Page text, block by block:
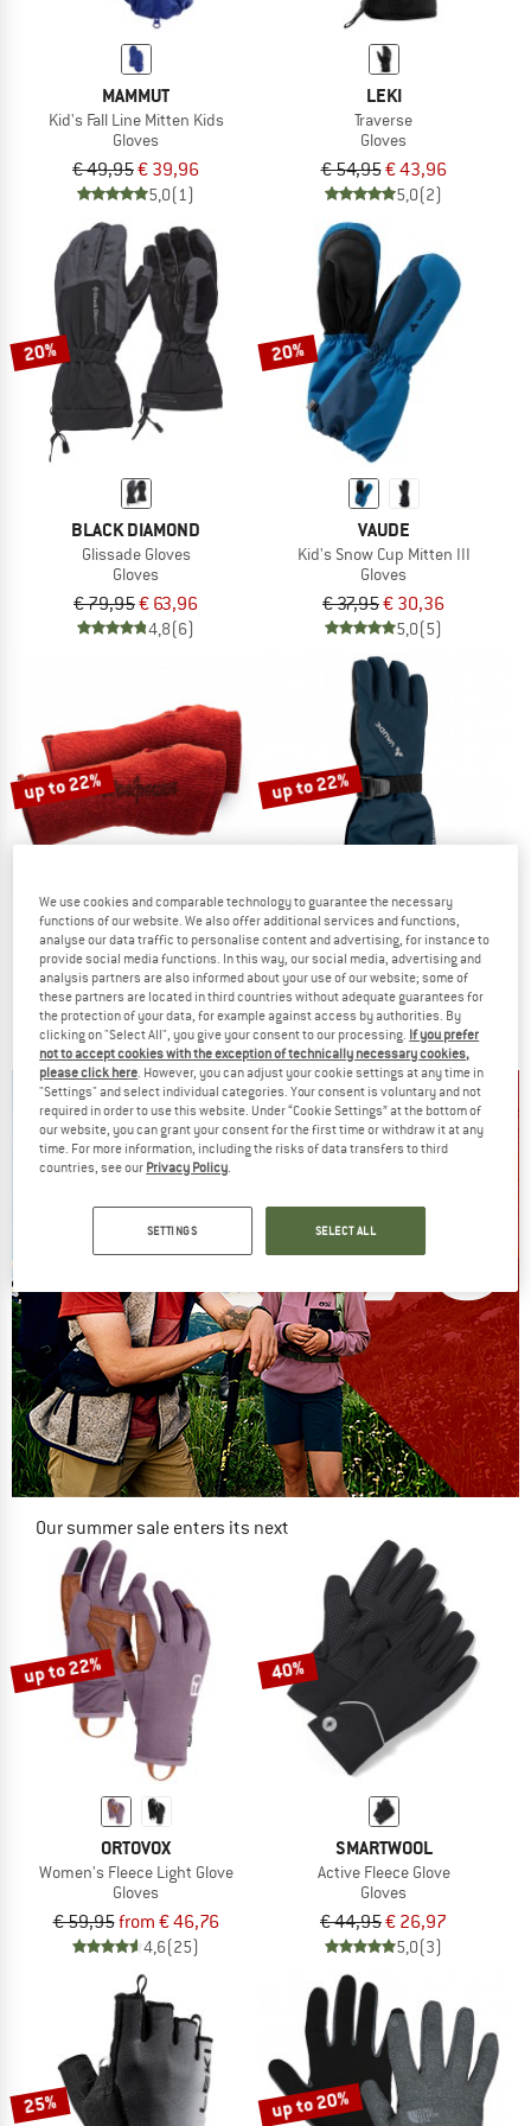
MAMMUT
Kid's Fall Line Mitten Kids
Gloves
€ 49,95€ 39,96
5,0(1)
LEKI
Traverse
Gloves
€ 54,95€ 43,96
5,0(2)
20%
BLACK DIAMOND
Glissade Gloves
Gloves
€ 79,95€ 63,96
4,8(6)
20%
VAUDE
Kid's Snow Cup Mitten III
Gloves
€ 37,95€ 30,36
5,0(5)
up to 22%
WOOLPOWER
Wrist Gaiter 200
Wrist warmer
€ 34,95from € 27,26
4,6(74)
up to 22%
VAUDE
Kid's Snow Cup Gloves
Gloves
€ 42,95from € 33,50
5,0(2)
Our summer sale enters its next
phase
NOW UP TO 50% OFF
TO THE SALE
up to 22%
ORTOVOX
Women's Fleece Light Glove
Gloves
€ 59,95from € 46,76
4,6(25)
40%
SMARTWOOL
Active Fleece Glove
Gloves
€ 44,95€ 26,97
5,0(3)
25% up to 20%
We use cookies and comparable technology to guarantee the necessary
functions of our website. We also offer additional services and functions,
analyse our data traffic to personalise content and advertising, for instance to
provide social media functions. In this way, our social media, advertising and
analysis partners are also informed about your use of our website; some of
these partners are located in third countries without adequate guarantees for
the protection of your data, for example against access by authorities. By
clicking on "Select All", you give your consent to our processing. If you prefer
not to accept cookies with the exception of technically necessary cookies,
please click here. However, you can adjust your cookie settings at any time in
"Settings" and select individual categories. Your consent is voluntary and not
required in order to use this website. Under “Cookie Settings” at the bottom of
our website, you can grant your consent for the first time or withdraw it at any
time. For more information, including the risks of data transfers to third
countries, see our Privacy Policy.
SETTINGS SELECT ALL